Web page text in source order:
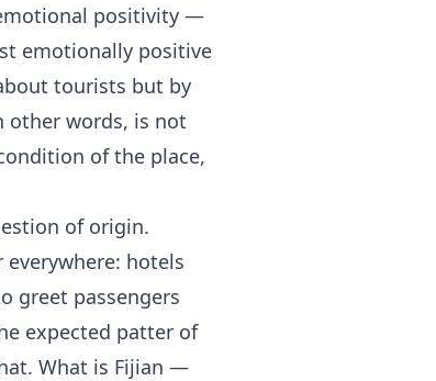
positivity —
emotionally positive
tourists but by
other words, is not
of the place,
of origin.
hotels
greet passengers
expected patter of
What is Fijian —